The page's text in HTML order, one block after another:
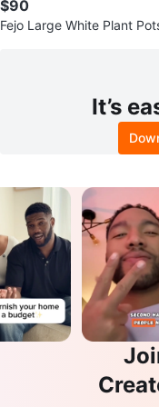
$90
Fejo Large White Plant
It’s